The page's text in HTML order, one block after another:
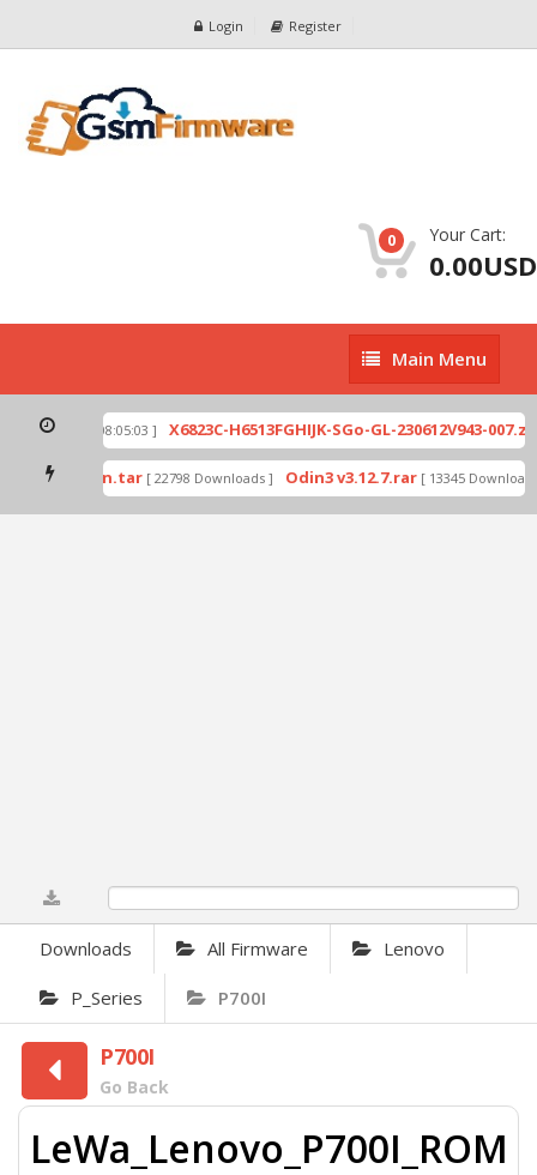
Login Register
0 Your Cart:
0.00USD
Main
Menu
Main Menu
[ 2026-07-01 08:05:03 ] X6823C-H6513FGHIJK-SGo-GL-230612V943-007.zip
by Odin.tar [ 22798 Downloads ] Odin3 v3.12.7.rar [ 13345 Downloads ]
Downloads All Firmware Lenovo
P_Series P700I
P700I
Go Back
LeWa_Lenovo_P700I_ROM